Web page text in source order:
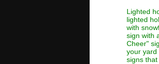
Lighted
lighted
with
sign with
Cheer"
your yard
signs